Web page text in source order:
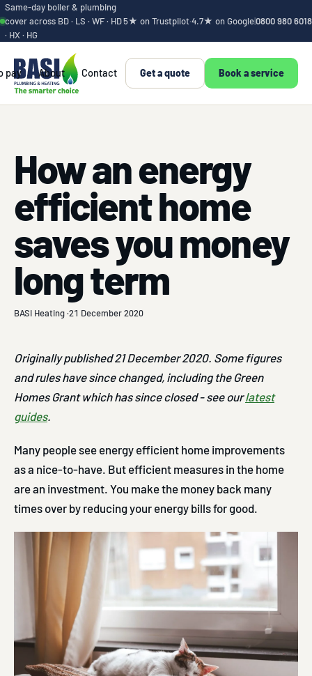
Same-day boiler & plumbing
cover across BD · LS · WF · HD
· HX · HG
5★ on Trustpilot·4.7★ on Google|0800 980 6018
pay About Contact Get a quote Book a service
How an energy
efficient home
saves you money
long term
BASI Heating ·21 December 2020
Originally published 21 December 2020. Some figures
and rules have since changed, including the Green
Homes Grant which has since closed - see ourlatest
guides.
Many people see energy efficient home improvements
as a nice-to-have. But efficient measures in the home
are an investment. You make the money back many
times over by reducing your energy bills for good.